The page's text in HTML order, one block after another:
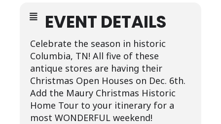
EVENT DETAILS
Celebrate the season in historic
Columbia, TN! All five of these
antique stores are having their
Christmas Open Houses on Dec. 6th.
Add the Maury Christmas Historic
Home Tour to your itinerary for a
most WONDERFUL weekend!